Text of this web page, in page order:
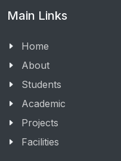
Main Links
Home
About
Students
Academic
Projects
Facilities